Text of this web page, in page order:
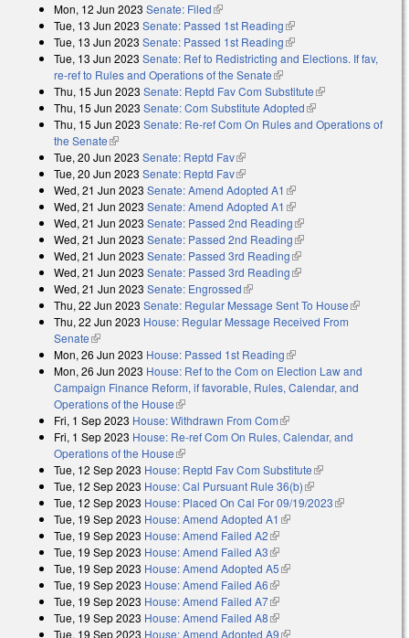
Mon, 12 Jun 2023 Senate: Filed(link is external)
Tue, 13 Jun 2023 Senate: Passed 1st Reading(link is external)
Tue, 13 Jun 2023 Senate: Passed 1st Reading(link is external)
Tue, 13 Jun 2023 Senate: Ref to Redistricting and Elections. If fav,
re-ref to Rules and Operations of the Senate(link is external)
Thu, 15 Jun 2023 Senate: Reptd Fav Com Substitute(link is
external)
Thu, 15 Jun 2023 Senate: Com Substitute Adopted(link is external)
Thu, 15 Jun 2023 Senate: Re-ref Com On Rules and Operations of
the Senate(link is external)
Tue, 20 Jun 2023 Senate: Reptd Fav(link is external)
Tue, 20 Jun 2023 Senate: Reptd Fav(link is external)
Wed, 21 Jun 2023 Senate: Amend Adopted A1 (link is external)
Wed, 21 Jun 2023 Senate: Amend Adopted A1 (link is external)
Wed, 21 Jun 2023 Senate: Passed 2nd Reading(link is external)
Wed, 21 Jun 2023 Senate: Passed 2nd Reading(link is external)
Wed, 21 Jun 2023 Senate: Passed 3rd Reading(link is external)
Wed, 21 Jun 2023 Senate: Passed 3rd Reading(link is external)
Wed, 21 Jun 2023 Senate: Engrossed(link is external)
Thu, 22 Jun 2023 Senate: Regular Message Sent To House(link is
Thu, 22 Jun 2023 House: Regular Message Received From
Senate(link is external)
Mon, 26 Jun 2023 House: Passed 1st Reading(link is external)
Mon, 26 Jun 2023 House: Ref to the Com on Election Law and
Campaign Finance Reform, if favorable, Rules, Calendar, and
Operations of the House(link is external)
Fri, 1 Sep 2023 House: Withdrawn From Com(link is external)
Fri, 1 Sep 2023 House: Re-ref Com On Rules, Calendar, and
Operations of the House(link is external)
Tue, 12 Sep 2023 House: Reptd Fav Com Substitute(link is external)
Tue, 12 Sep 2023 House: Cal Pursuant Rule 36(b)(link is external)
Tue, 12 Sep 2023 House: Placed On Cal For 09/19/2023(link is
Tue, 19 Sep 2023 House: Amend Adopted A1 (link is external)
Tue, 19 Sep 2023 House: Amend Failed A2(link is external)
Tue, 19 Sep 2023 House: Amend Failed A3(link is external)
Tue, 19 Sep 2023 House: Amend Adopted A5(link is external)
Tue, 19 Sep 2023 House: Amend Failed A6(link is external)
Tue, 19 Sep 2023 House: Amend Failed A7(link is external)
Tue, 19 Sep 2023 House: Amend Failed A8(link is external)
Tue, 19 Sep 2023 House: Amend Adopted A9(link is external)